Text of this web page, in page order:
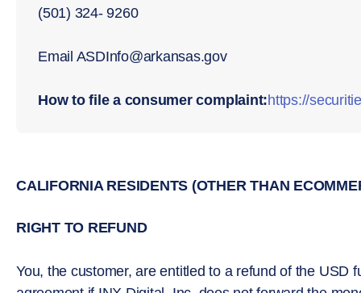
(501) 324- 9260
Email ASDInfo@arkansas.gov
How to file a consumer complaint:https://
CALIFORNIA RESIDENTS (OTHER THAN
RIGHT TO REFUND
You, the customer, are entitled to a refund of the USD